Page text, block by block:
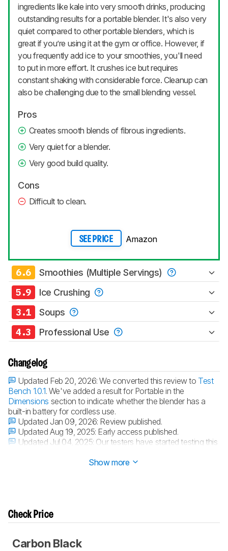
ingredients like kale into very smooth drinks, producing
outstanding results for a portable blender. It's also very
quiet compared to other portable blenders, which is
great if you’re using it at the gym or office. However, if
you frequently add ice to your smoothies, you'll need
to put in more effort. It crushes ice but requires
constant shaking with considerable force. Cleanup can
also be challenging due to the small blending vessel.
Pros
Creates smooth blends of fibrous ingredients.
Very quiet for a blender.
Very good build quality.
Cons
Difficult to clean.
SEE PRICE Amazon
6.6 Smoothies (Multiple Servings)
5.9 Ice Crushing
3.1 Soups
4.3 Professional Use
Changelog
Updated Feb 20, 2026:We converted this review to Test
Bench 1.0.1. We've added a result for Portable in the
Dimensions section to indicate whether the blender has a
built-in battery for cordless use.
Updated Jan 09, 2026: Review published.
Updated Aug 19, 2025: Early access published.
Updated Jul 04, 2025: Our testers have started testing this
Show more
Check Price
Carbon Black